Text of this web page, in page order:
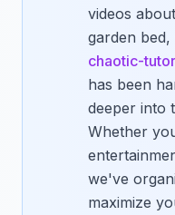
videos
garden
chaotic-
has been
deeper into
Whether
we've
maximize